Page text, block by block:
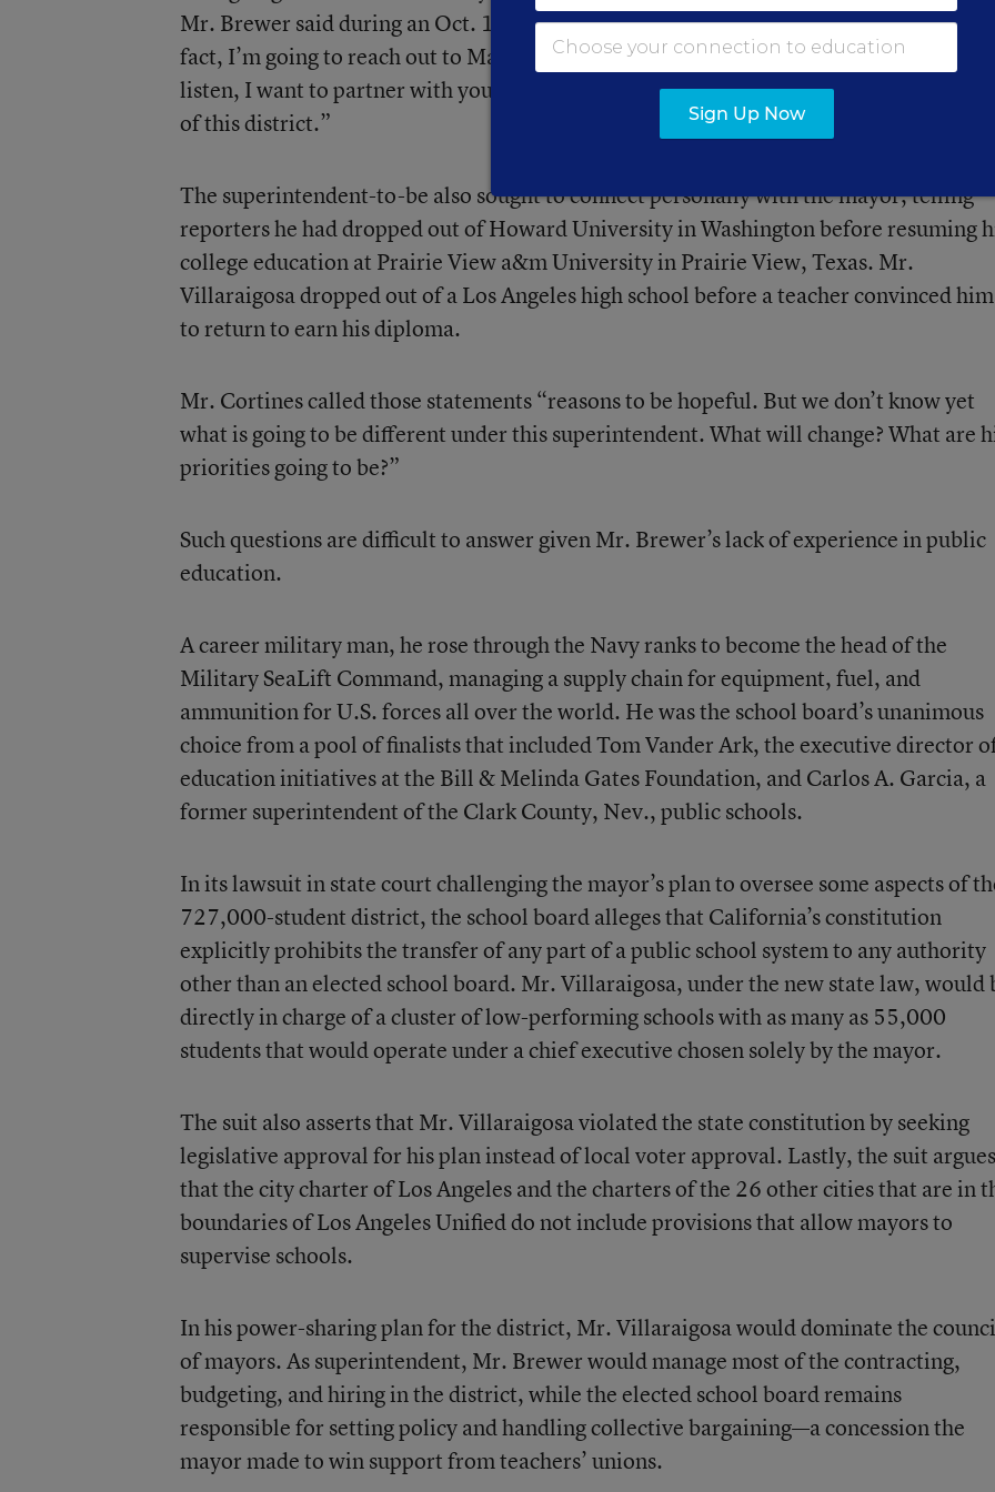
Mr. Brewer said during an Oct. 13 news conference. “I’m going to reach out to
fact, I’m going to reach out to Mayor Villaraigosa and talk to him and let him know
listen, I want to partner with you. I want to join you in helping to educate the children
of this district.”
The superintendent-to-be also sought to connect personally with the mayor, telling
reporters he had dropped out of Howard University in Washington before resuming
college education at Prairie View a&m University in Prairie View, Texas. Mr.
Villaraigosa dropped out of a Los Angeles high school before a teacher convinced him
to return to earn his diploma.
Mr. Cortines called those statements “reasons to be hopeful. But we don’t know yet
what is going to be different under this superintendent. What will change? What are
priorities going to be?”
Such questions are difficult to answer given Mr. Brewer’s lack of experience in public
education.
A career military man, he rose through the Navy ranks to become the head of the
Military SeaLift Command, managing a supply chain for equipment, fuel, and
ammunition for U.S. forces all over the world. He was the school board’s unanimous
choice from a pool of finalists that included Tom Vander Ark, the executive director
education initiatives at the Bill & Melinda Gates Foundation, and Carlos A. Garcia, a
former superintendent of the Clark County, Nev., public schools.
In its lawsuit in state court challenging the mayor’s plan to oversee some aspects of
727,000-student district, the school board alleges that California’s constitution
explicitly prohibits the transfer of any part of a public school system to any authority
other than an elected school board. Mr. Villaraigosa, under the new state law, would
directly in charge of a cluster of low-performing schools with as many as 55,000
students that would operate under a chief executive chosen solely by the mayor.
The suit also asserts that Mr. Villaraigosa violated the state constitution by seeking
legislative approval for his plan instead of local voter approval. Lastly, the suit argues
that the city charter of Los Angeles and the charters of the 26 other cities that are in
boundaries of Los Angeles Unified do not include provisions that allow mayors to
supervise schools.
In his power-sharing plan for the district, Mr. Villaraigosa would dominate the
of mayors. As superintendent, Mr. Brewer would manage most of the contracting,
budgeting, and hiring in the district, while the elected school board remains
responsible for setting policy and handling collective bargaining—a concession the
mayor made to win support from teachers’ unions.
Sign Up Now